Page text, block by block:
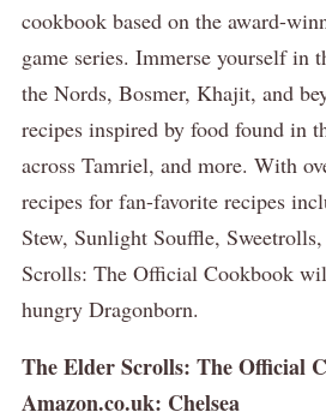
cookbook based on the award-
game series. Immerse yourself in
the Nords, Bosmer, Khajit, and
recipes inspired by food found in
across Tamriel, and more. With
recipes for fan-favorite recipes
Stew, Sunlight Souffle,
Scrolls: The Official Cookbook
hungry Dragonborn.
The Elder Scrolls: The Official
Amazon.co.uk: Chelsea